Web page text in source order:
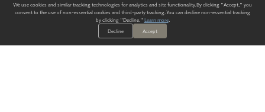
We use cookies and similar tracking technologies for analytics and site functionality. By clicking "Accept," you
consent to the use of non-essential cookies and third-party tracking. You can decline non-essential tracking
by clicking "Decline." Learn more.
Decline
Accept